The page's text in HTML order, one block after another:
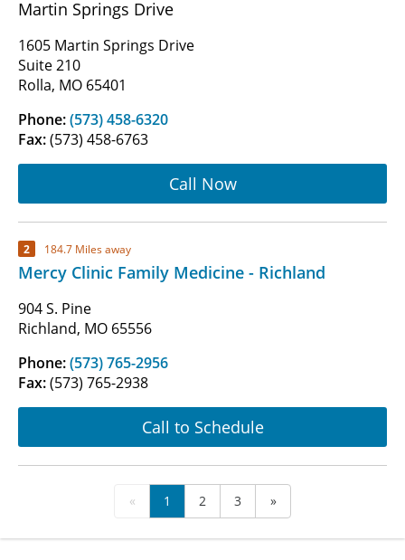
Martin Springs Drive
1605 Martin Springs Drive
Suite 210
Rolla, MO 65401
Phone:(573) 458-6320
Fax:(573) 458-6763
Call Now
2 184.7 Miles away
Mercy Clinic Family Medicine - Richland
904 S. Pine
Richland, MO 65556
Phone:(573) 765-2956
Fax:(573) 765-2938
Call to Schedule
« 1 2 3 »